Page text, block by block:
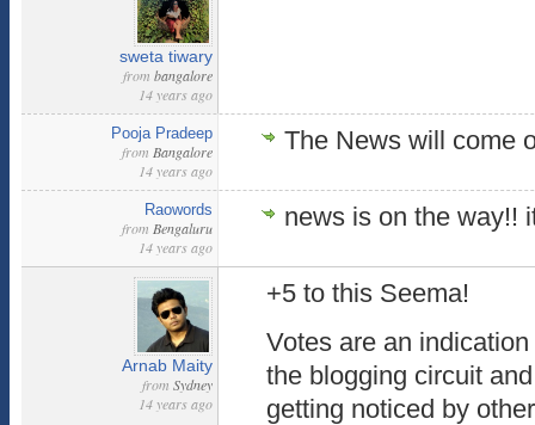
sweta tiwary
from bangalore
14 years ago
Pooja Pradeep
from Bangalore
14 years ago
The News will come
Raowords
from Bengaluru
14 years ago
news is on the way!!
Arnab Maity
from Sydney
14 years ago
+5 to this Seema!
Votes are an
the blogging circuit
getting noticed by